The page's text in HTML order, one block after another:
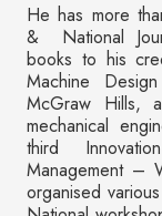
He has more
& National
books to his
Machine
McGraw Hills,
mechanical
third
Management –
organised